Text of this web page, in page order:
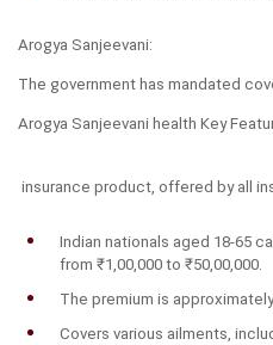
Arogya Sanjeevani:
The government has mandated
Arogya Sanjeevani health Key
insurance product, offered by all
Indian nationals aged 18-65
from ₹1,00,000 to ₹50,00,000.
The premium is approximately
Covers various ailments,